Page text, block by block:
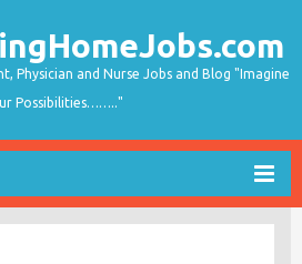
Physician and Nurse Jobs and Blog "Imagine
Possibilities…….."